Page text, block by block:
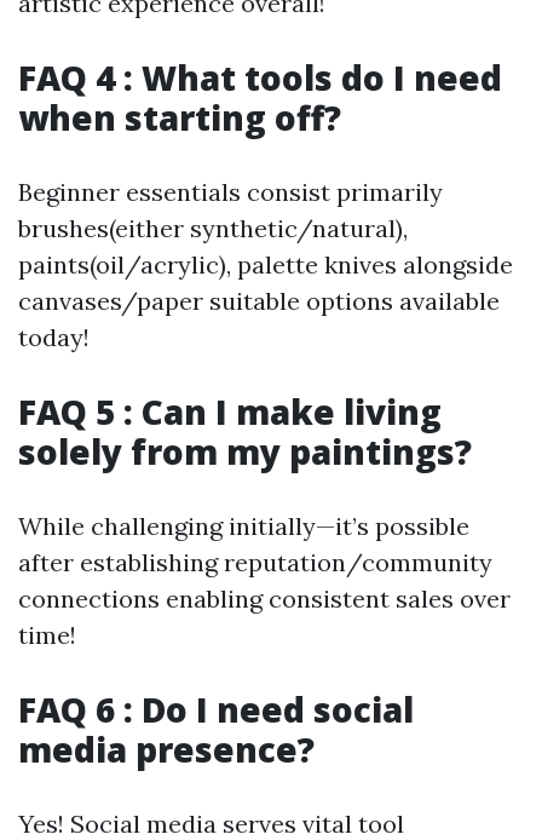
FAQ 4 : What tools do I need
when starting off?
Beginner essentials consist primarily
brushes(either synthetic/natural),
paints(oil/acrylic), palette knives alongside
canvases/paper suitable options available
today!
FAQ 5 : Can I make living
solely from my paintings?
While challenging initially—it’s possible
after establishing reputation/community
connections enabling consistent sales over
time!
FAQ 6 : Do I need social
media presence?
Yes! Social media serves vital tool